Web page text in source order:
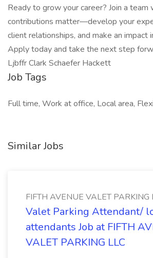
Ready to grow your career? Join a team
contributions matter—develop your
client relationships, and make an impact
Apply today and take the next step
Ljbffr Clark Schaefer Hackett
Job Tags
Full time, Work at office, Local area,
Similar Jobs
FIFTH AVENUE VALET PARKING
Valet Parking Attendant/
attendants Job at FIFTH
VALET PARKING LLC